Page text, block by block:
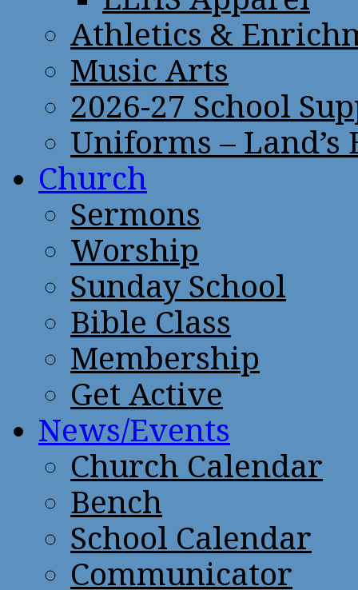
Athletics &
Music Arts
2026-27 School
Uniforms – Land’s
Church
Sermons
Worship
Sunday School
Bible Class
Membership
Get Active
News/Events
Church Calendar
Bench
School Calendar
Communicator